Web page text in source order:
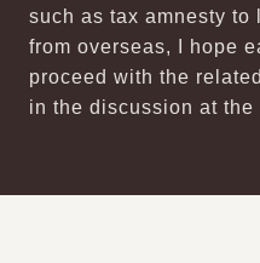
such as tax amnesty to
from overseas, I hope
proceed with the
in the discussion at the